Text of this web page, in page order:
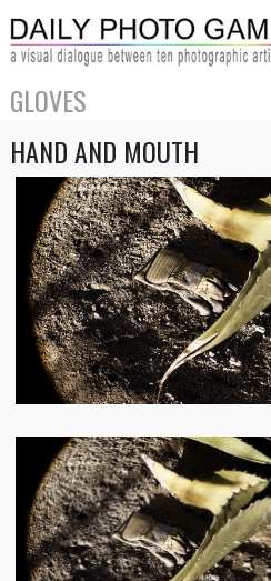
GLOVES
HAND AND MOUTH